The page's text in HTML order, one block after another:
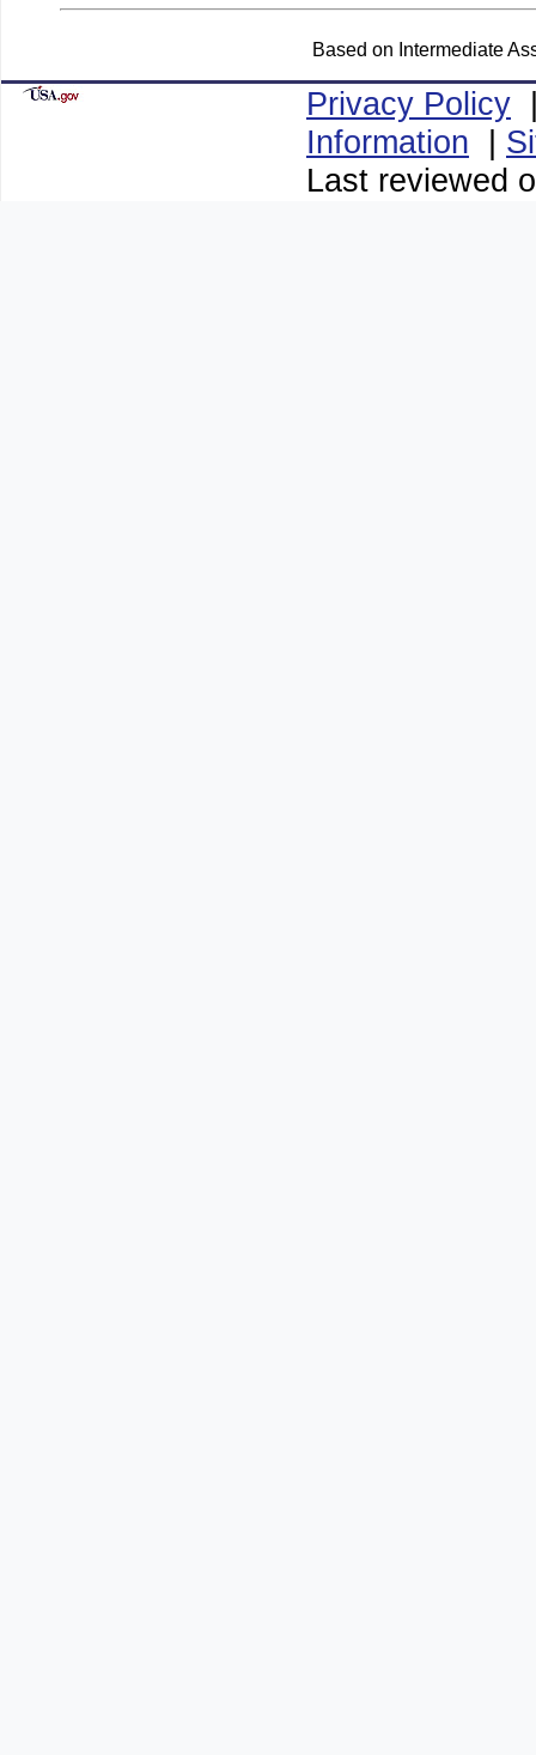
Based on Intermediate
Privacy Policy
Information |
Last reviewed